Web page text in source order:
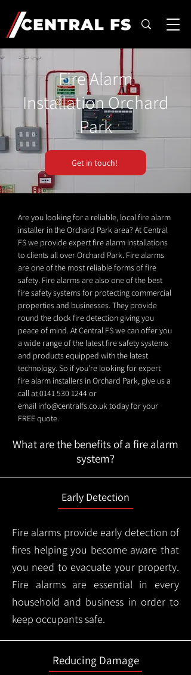
Fire Alarm
Installation Orchard
Park
Get in touch!
Are you looking for a reliable, local fire alarm
installer in the Orchard Park area? At Central
FS we provide expert fire alarm installations
to clients all over Orchard Park. Fire alarms
are one of the most reliable forms of fire
safety. Fire alarms are also one of the best
fire safety systems for protecting commercial
properties and businesses. They provide
round the clock fire detection giving you
peace of mind. At Central FS we can offer you
a wide range of the latest fire safety systems
and products equipped with the latest
technology. So if you're looking for expert
fire alarm installers in Orchard Park, give us a
call at0141 530 1244or
email info@centralfs.co.uktoday for your
FREE quote.
What are the benefits of a fire alarm
system?
Early Detection
Fire alarms provide early detection of
fires helping you become aware that
you need to evacuate your property.
Fire alarms are essential in every
household and business in order to
keep occupants safe.
Reducing Damage